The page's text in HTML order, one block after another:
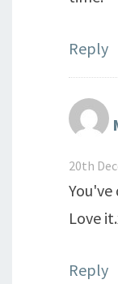
Reply
20th
Love
Reply